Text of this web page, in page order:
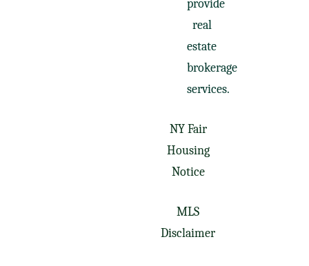
provide
real
estate
brokerage
services.
NY Fair
Housing
Notice
MLS
Disclaimer